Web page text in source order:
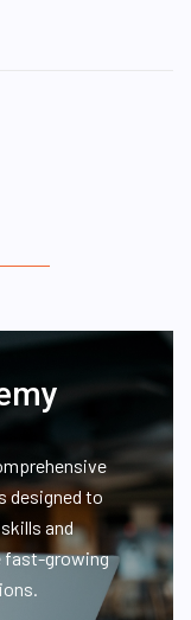
designed to
and
fast-growing